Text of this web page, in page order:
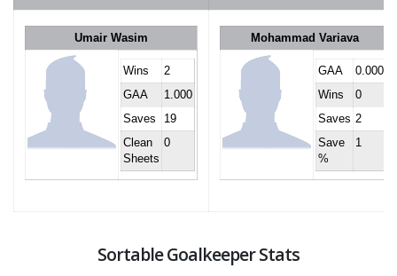
Umair Wasim
Wins
2
GAA
1.000
Saves
19
Clean
Sheets
0
Mohammad Variava
GAA
0.000
Wins
0
Saves 2
Save
%
1
Sortable Goalkeeper Stats